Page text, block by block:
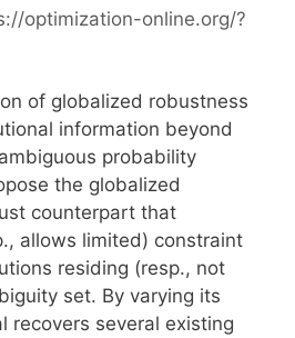
optimization-online.org/?
of globalized robustness
information beyond
probability
the globalized
counterpart that
allows limited) constraint
residing (resp., not
set. By varying its
recovers several existing